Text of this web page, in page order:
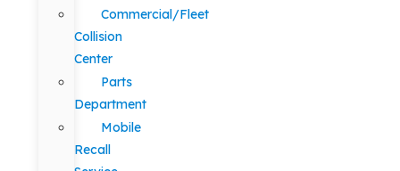
Commercial/Fleet
Collision
Center
Parts
Department
Mobile
Recall